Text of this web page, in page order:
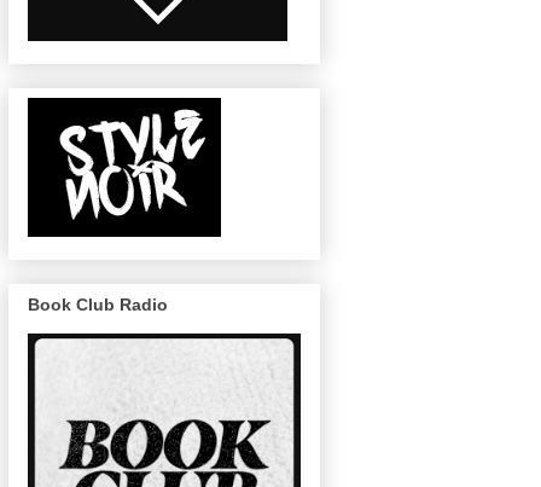
Book Club Radio